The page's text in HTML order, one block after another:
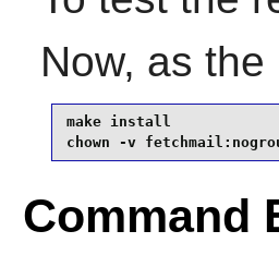
Now, as the
make install
chown -v
Command